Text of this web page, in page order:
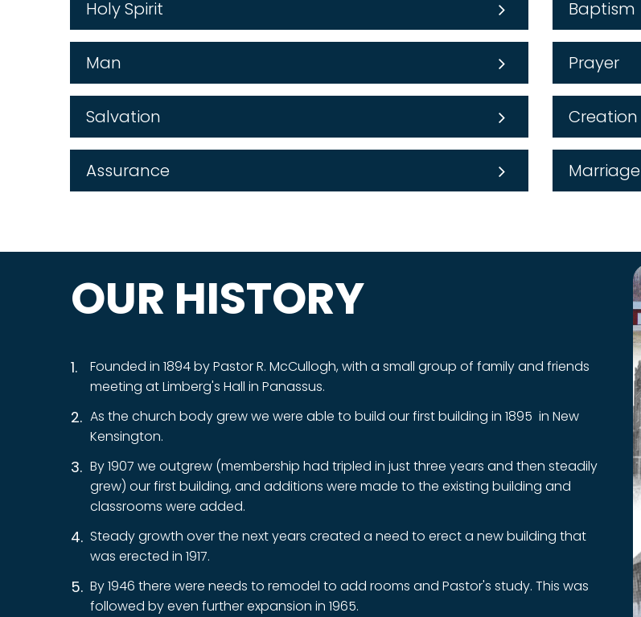
Holy Spirit
Man
Salvation
Assurance
Baptism
Prayer
Creation
Marriage
OUR HISTORY
Founded in 1894 by Pastor R. McCullogh, with a small group of family and friends
meeting at Limberg's Hall in Panassus.
As the church body grew we were able to build our first building in 1895 in New
Kensington.
By 1907 we outgrew (membership had tripled in just three years and then steadily
grew) our first building, and additions were made to the existing building and
classrooms were added.
Steady growth over the next years created a need to erect a new building that
was erected in 1917.
By 1946 there were needs to remodel to add rooms and Pastor's study. This was
followed by even further expansion in 1965.